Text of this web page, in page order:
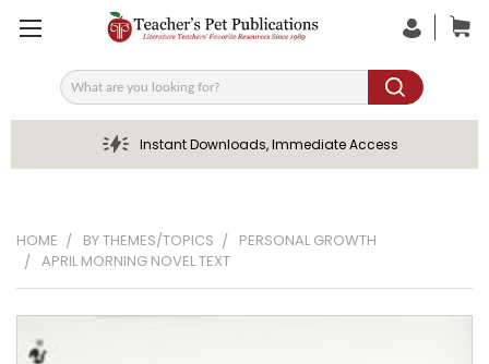
Search
Instant Downloads, Immediate Access
HOME BY THEMES/TOPICS
PERSONAL GROWTH
APRIL MORNING NOVEL TEXT